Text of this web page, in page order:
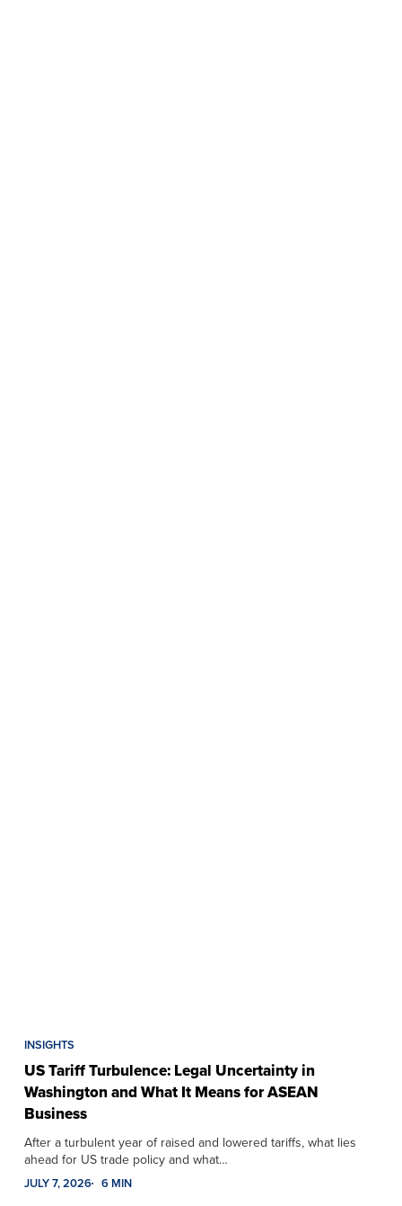
INSIGHTS
US Tariff Turbulence: Legal Uncertainty in
Washington and What It Means for ASEAN
Business
After a turbulent year of raised and lowered tariffs, what lies
ahead for US trade policy and what…
JULY 7, 2026 6 MIN